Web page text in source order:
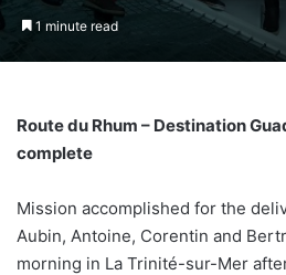
1 minute read
Route du Rhum – Destination
complete
Mission accomplished for the
Aubin, Antoine, Corentin and
morning in La Trinité-sur-Mer